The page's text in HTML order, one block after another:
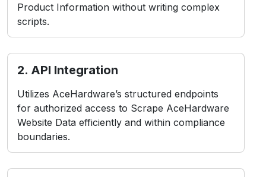
Product Information without writing complex
scripts.
2. API Integration
Utilizes AceHardware’s structured endpoints
for authorized access to Scrape AceHardware
Website Data efficiently and within compliance
boundaries.